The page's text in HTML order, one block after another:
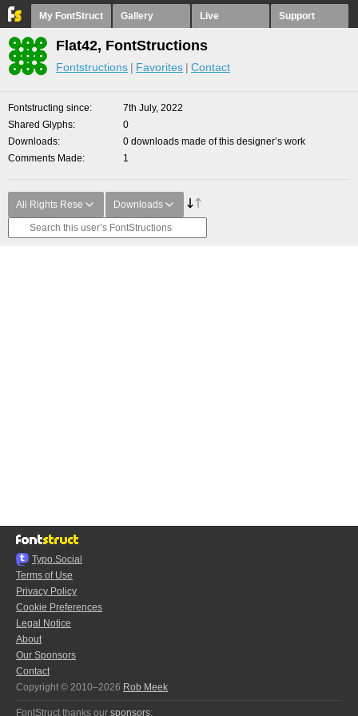
My FontStruct Gallery Live Support
Flat42, FontStructions
Fontstructions Favorites Contact
Fontstructing since
7th July, 2022
Shared Glyphs
0
Downloads
0 downloads made of this designer’s work
Comments Made
1
All Rights Rese Downloads
Typo.Social
Terms of Use
Privacy Policy
Cookie Preferences
Legal Notice
About
Our Sponsors
Contact
Copyright © 2010–2026 Rob Meek
FontStruct thanks our sponsors: